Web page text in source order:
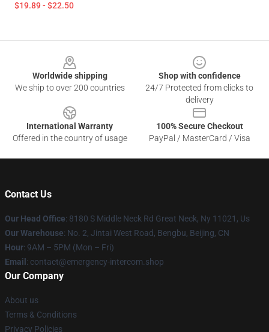
$19.89 - $22.50
Worldwide shipping
We ship to over 200 countries
Shop with confidence
24/7 Protected from clicks to
delivery
International Warranty
Offered in the country of usage
100% Secure Checkout
PayPal / MasterCard / Visa
Contact Us
Our Head Office: 8180 S Middle Neck Rd Great Neck, Ny 11021, Us
Our Warehouse: No. 2, Jintai West Road, Bengbu, Beijing, CN
Hour: 9AM – 5PM (Mon – Fri)
Email : contact@emergency-intercom.shop
Our Company
About us
Terms & Conditions
Privacy Policies